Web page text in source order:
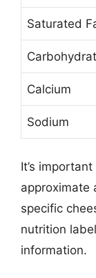
Saturated
Calcium
Sodium
It’s
approximate
specific
nutrition
information.